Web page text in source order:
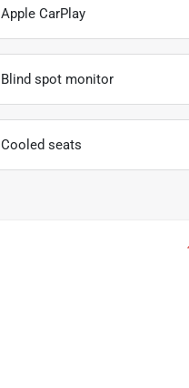
Apple CarPlay
Blind spot monitor
Cooled seats